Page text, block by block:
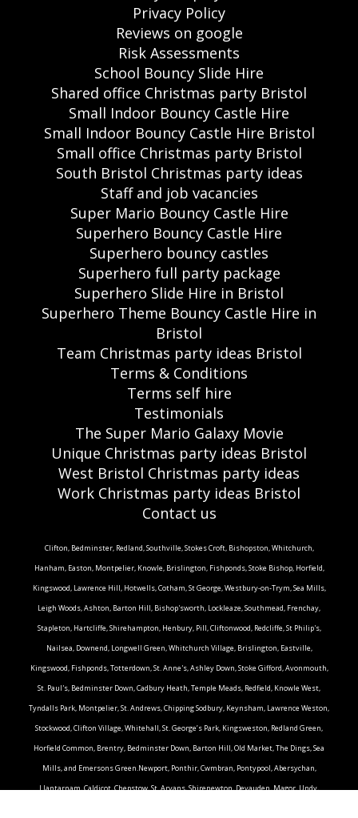
Privacy Policy
Reviews on google
Risk Assessments
School Bouncy Slide Hire
Shared office Christmas party Bristol
Small Indoor Bouncy Castle Hire
Small Indoor Bouncy Castle Hire Bristol
Small office Christmas party Bristol
South Bristol Christmas party ideas
Staff and job vacancies
Super Mario Bouncy Castle Hire
Superhero Bouncy Castle Hire
Superhero bouncy castles
Superhero full party package
Superhero Slide Hire in Bristol
Superhero Theme Bouncy Castle Hire in
Bristol
Team Christmas party ideas Bristol
Terms & Conditions
Terms self hire
Testimonials
The Super Mario Galaxy Movie
Unique Christmas party ideas Bristol
West Bristol Christmas party ideas
Work Christmas party ideas Bristol
Contact us
Clifton, Bedminster, Redland, Southville, Stokes Croft, Bishopston, Whitchurch,
Hanham, Easton, Montpelier, Knowle, Brislington, Fishponds, Stoke Bishop, Horfield,
Kingswood, Lawrence Hill, Hotwells, Cotham, St George, Westbury-on-Trym, Sea Mills,
Leigh Woods, Ashton, Barton Hill, Bishop'sworth, Lockleaze, Southmead, Frenchay,
Stapleton, Hartcliffe, Shirehampton, Henbury, Pill, Cliftonwood, Redcliffe, St Philip's,
Nailsea, Downend, Longwell Green, Whitchurch Village, Brislington, Eastville,
Kingswood, Fishponds, Totterdown, St. Anne's, Ashley Down, Stoke Gifford, Avonmouth,
St. Paul's, Bedminster Down, Cadbury Heath, Temple Meads, Redfield, Knowle West,
Tyndalls Park, Montpelier, St. Andrews, Chipping Sodbury, Keynsham, Lawrence Weston,
Stockwood, Clifton Village, Whitehall, St. George’s Park, Kingsweston, Redland Green,
Horfield Common, Brentry, Bedminster Down, Barton Hill, Old Market, The Dings, Sea
Mills, and Emersons Green.Newport, Ponthir, Cwmbran, Pontypool, Abersychan,
Llantarnam, Caldicot, Chepstow, St. Arvans, Shirenewton, Devauden, Magor, Undy,